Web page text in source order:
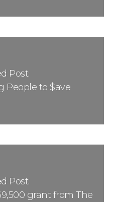
Post:
People to $ave
Post:
grant from The